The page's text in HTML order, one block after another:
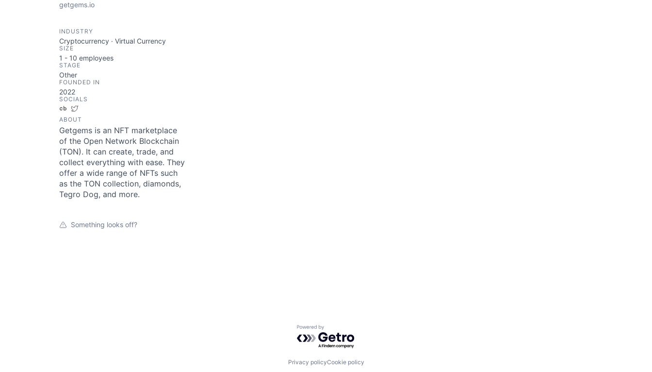
getgems.io
INDUSTRY
Cryptocurrency · Virtual Currency
SIZE
1 - 10 employees
STAGE
Other
FOUNDED IN
2022
SOCIALS
Crunchbase
ABOUT
Getgems is an NFT marketplace
of the Open Network Blockchain
(TON). It can create, trade, and
collect everything with ease. They
offer a wide range of NFTs such
as the TON collection, diamonds,
Tegro Dog, and more.
Something looks off?
Powered by Getro.com
Privacy policyCookie policy